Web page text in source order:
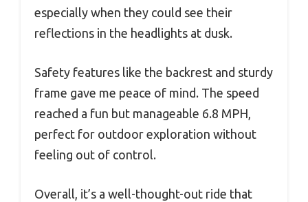
especially when they could see their
reflections in the headlights at dusk.
Safety features like the backrest and sturdy
frame gave me peace of mind. The speed
reached a fun but manageable 6.8 MPH,
perfect for outdoor exploration without
feeling out of control.
Overall, it’s a well-thought-out ride that